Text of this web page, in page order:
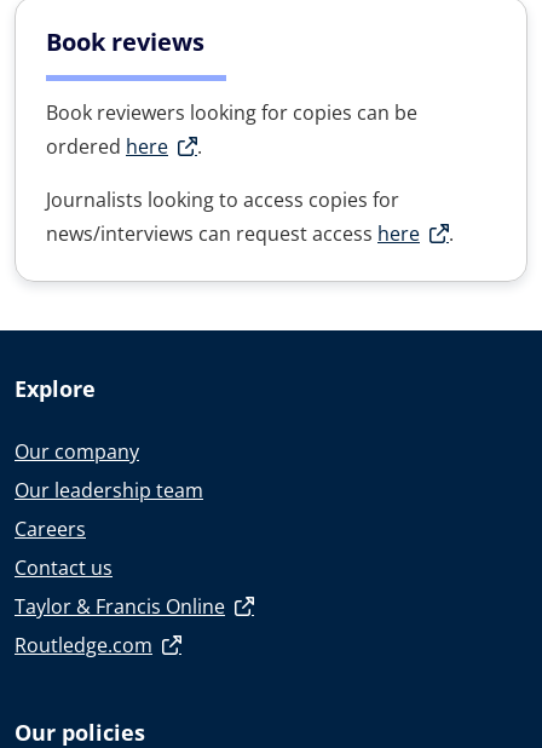
Book reviews
Book reviewers looking for copies can be
ordered here
.
Journalists looking to access copies for
news/interviews can request access here .
Explore
Our company
Our leadership team
Careers
Contact us
Taylor & Francis Online
Routledge.com
Our policies